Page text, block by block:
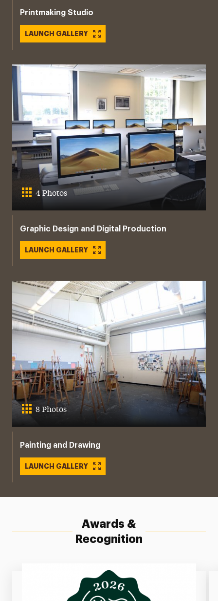
Printmaking Studio
LAUNCH GALLERY
4 Photos
Graphic Design and Digital Production
LAUNCH GALLERY
8 Photos
Painting and Drawing
LAUNCH GALLERY
Awards &
Recognition